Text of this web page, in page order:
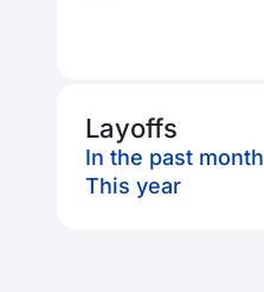
Layoffs
In the past month
This year